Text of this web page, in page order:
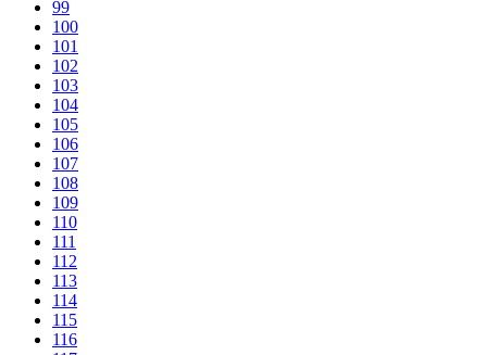
99
100
101
102
103
104
105
106
107
108
109
110
111
112
113
114
115
116